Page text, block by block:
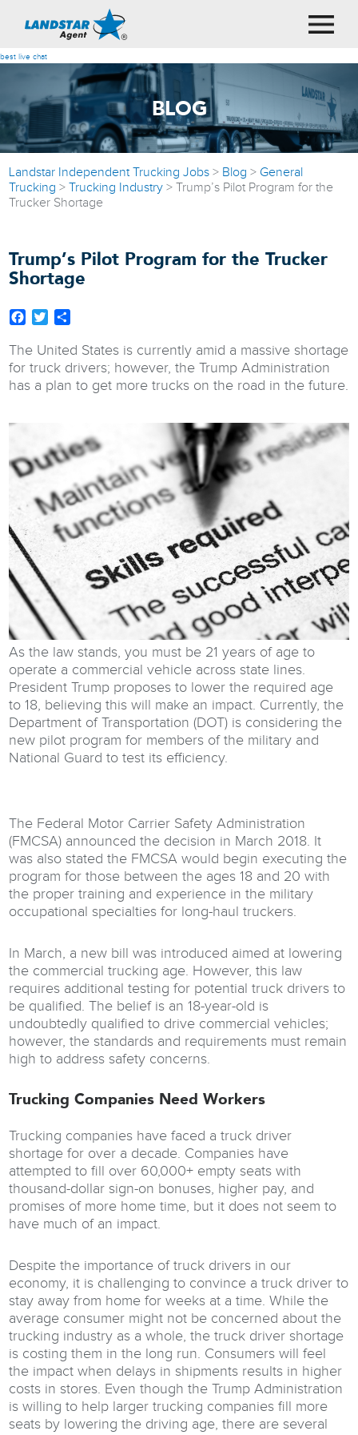
best live chat
BLOG
Landstar Independent Trucking Jobs > Blog > General
Trucking >Trucking Industry >Trump’s Pilot Program for the
Trucker Shortage
Trump’s Pilot Program for the Trucker
Shortage
Facebook
Twitter
The United States is currently amid a massive shortage
for truck drivers; however, the Trump Administration
has a plan to get more trucks on the road in the future.
As the law stands, you must be 21 years of age to
operate a commercial vehicle across state lines.
President Trump proposes to lower the required age
to 18, believing this will make an impact. Currently, the
Department of Transportation (DOT) is considering the
new pilot program for members of the military and
National Guard to test its efficiency.
The Federal Motor Carrier Safety Administration
(FMCSA) announced the decision in March 2018. It
was also stated the FMCSA would begin executing the
program for those between the ages 18 and 20 with
the proper training and experience in the military
occupational specialties for long-haul truckers.
In March, a new bill was introduced aimed at lowering
the commercial trucking age. However, this law
requires additional testing for potential truck drivers to
be qualified. The belief is an 18-year-old is
undoubtedly qualified to drive commercial vehicles;
however, the standards and requirements must remain
high to address safety concerns.
Trucking Companies Need Workers
Trucking companies have faced a truck driver
shortage for over a decade. Companies have
attempted to fill over 60,000+ empty seats with
thousand-dollar sign-on bonuses, higher pay, and
promises of more home time, but it does not seem to
have much of an impact.
Despite the importance of truck drivers in our
economy, it is challenging to convince a truck driver to
stay away from home for weeks at a time. While the
average consumer might not be concerned about the
trucking industry as a whole, the truck driver shortage
is costing them in the long run. Consumers will feel
the impact when delays in shipments results in higher
costs in stores. Even though the Trump Administration
is willing to help larger trucking companies fill more
seats by lowering the driving age, there are several